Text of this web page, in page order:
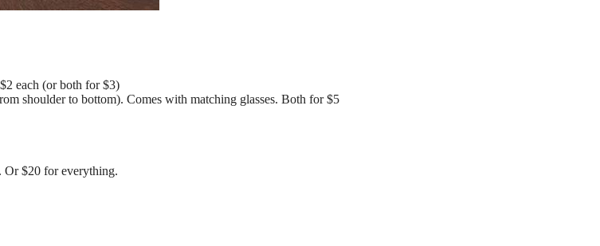
each (or both for $3)
shoulder to bottom). Comes with matching glasses. Both for $5
Or $20 for everything.